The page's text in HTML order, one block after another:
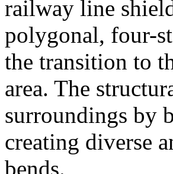
railway line
polygonal, four-
the transition to
area. The
surroundings by
creating diverse
bends.